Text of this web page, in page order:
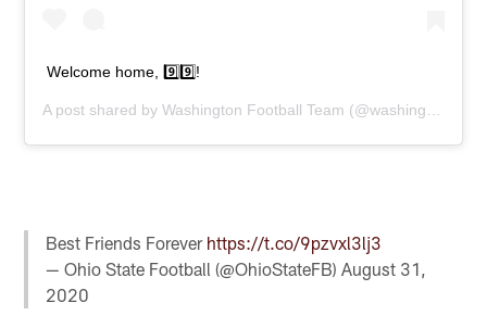
Welcome home, 9️⃣9️⃣!
A post shared byWashington Football Team (@washingtonnfl) on
Best Friends Forever https://t.co/9pzvxl3lj3
— Ohio State Football (@OhioStateFB)August 31,
2020